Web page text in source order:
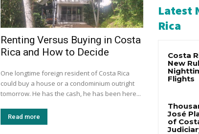
Renting Versus Buying in Costa
Rica and How to Decide
One longtime foreign resident of Costa Rica
could buy a house or a condominium outright
tomorrow. He has the cash, he has been here...
Read more